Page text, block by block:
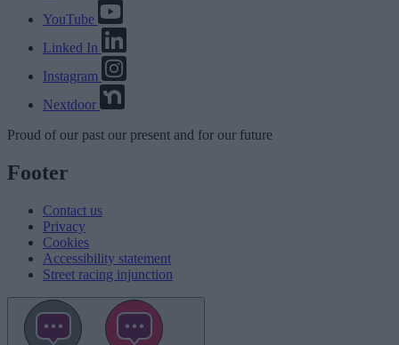
YouTube
Linked In
Instagram
Nextdoor
Proud of our past our present and for our future
Footer
Contact us
Privacy
Cookies
Accessibility statement
Street racing injunction